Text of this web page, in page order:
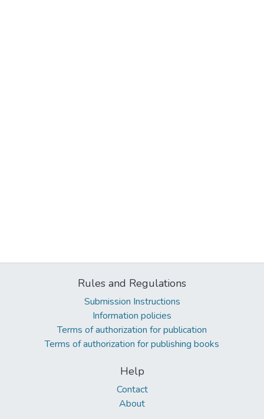
Rules and Regulations
Submission Instructions
Information policies
Terms of authorization for publication
Terms of authorization for publishing books
Help
Contact
About